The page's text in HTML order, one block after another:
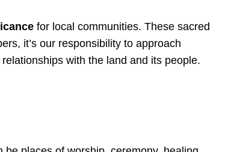
for local communities. These sacred
it’s our responsibility to approach
with the land and its people.